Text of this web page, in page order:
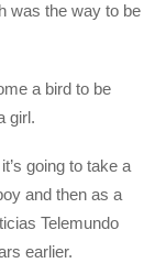
was the way to be
a bird to be
girl.
going to take a
and then as a
Telemundo
earlier.